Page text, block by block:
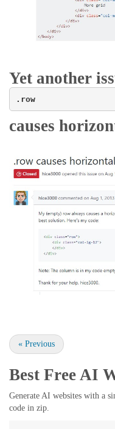
Yet another
.row
causes
« Previous
Best Free AI
Generate AI websites with a
code in zip.